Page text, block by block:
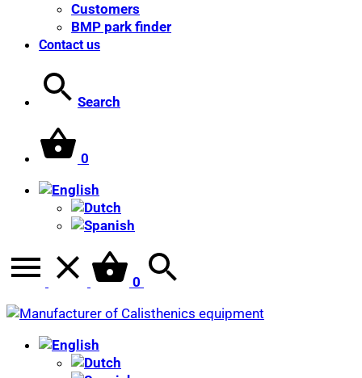
Customers
BMP park finder
Contact us
Search
0
0